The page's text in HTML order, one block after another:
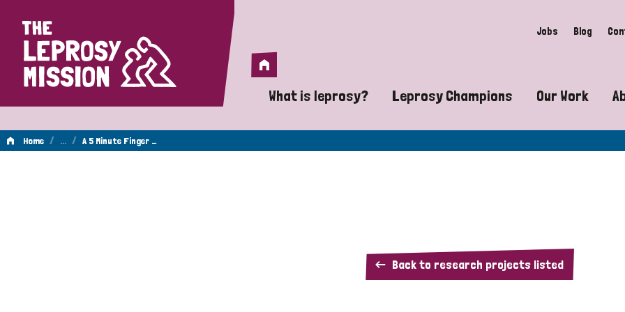
Home Jobs Blog
Home
What is leprosy?
A guide to leprosy-related disabilities
Does leprosy still exist?
Leprosy Champions
Exposing the myths around
World Leprosy Day 2026
Our Work
Advocacy
Education
Home / … / A 5 Minute Finger …
Back to research projects listed
A